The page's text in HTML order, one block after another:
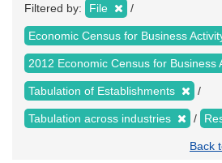
Filtered by: File
Economic Census for Business
2012 Economic Census for Business
Tabulation of Establishments
Tabulation across industries
Back